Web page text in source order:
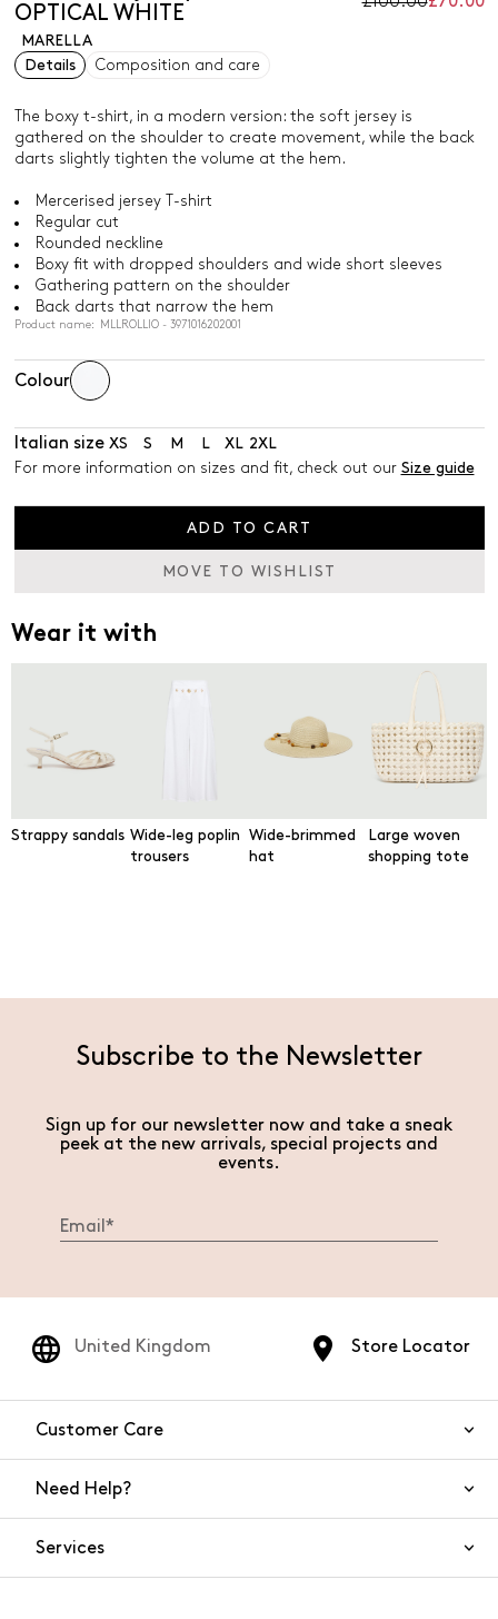
OPTICAL WHITE
MARELLA
Details
Composition and care
The boxy t-shirt, in a modern version: the soft jersey is
gathered on the shoulder to create movement, while the back
darts slightly tighten the volume at the hem.
Mercerised jersey T-shirt
Regular cut
Rounded neckline
Boxy fit with dropped shoulders and wide short sleeves
Gathering pattern on the shoulder
Back darts that narrow the hem
Product name: MLLROLLIO - 3971016202001
Colour
Italian size XS S M XL
2XL
For more information on sizes and fit, check out our Size guide
ADD TO CART
MOVE TO WISHLIST
Wear it with
Strappy sandals Wide-leg poplin
trousers
Wide-brimmed
hat
Large woven
shopping tote
Subscribe to the Newsletter
Sign up for our newsletter now and take a sneak
peek at the new arrivals, special projects and
events.
Store Locator
United Kingdom
Customer Care
Need Help?
Services